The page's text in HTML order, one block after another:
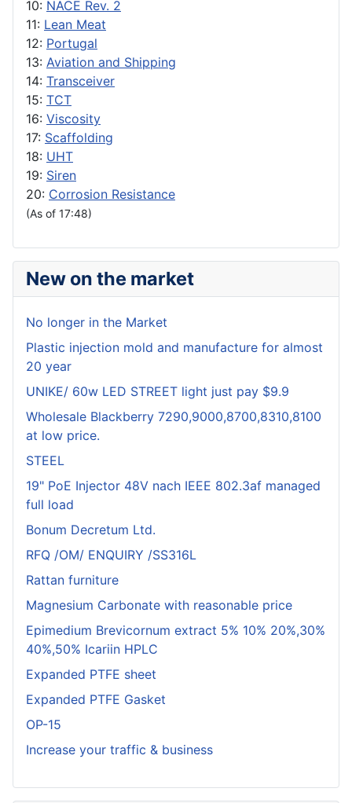
10: NACE Rev. 2
11: Lean Meat
12: Portugal
13: Aviation and Shipping
14: Transceiver
15: TCT
16: Viscosity
17: Scaffolding
18: UHT
19: Siren
20: Corrosion Resistance
(As of 17:48)
New on the market
No longer in the Market
Plastic injection mold and manufacture for almost
20 year
UNIKE/ 60w LED STREET light just pay $9.9
Wholesale Blackberry 7290,9000,8700,8310,8100
at low price.
STEEL
19" PoE Injector 48V nach IEEE 802.3af managed
full load
Bonum Decretum Ltd.
RFQ /OM/ ENQUIRY /SS316L
Rattan furniture
Magnesium Carbonate with reasonable price
Epimedium Brevicornum extract 5% 10% 20%,30%
40%,50% Icariin HPLC
Expanded PTFE sheet
Expanded PTFE Gasket
OP-15
Increase your traffic & business